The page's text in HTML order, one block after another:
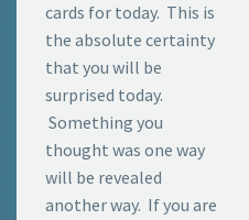
cards for today. This is
the absolute certainty
that you will be
surprised today.
Something you
thought was one way
will be revealed
another way. If you are